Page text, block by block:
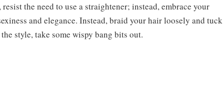
the need to use a straightener; instead, embrace your
and elegance. Instead, braid your hair loosely and tuck
style, take some wispy bang bits out.